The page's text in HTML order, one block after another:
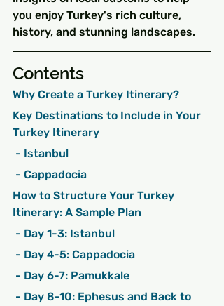
you enjoy Turkey's rich culture,
history, and stunning landscapes.
Contents
Why Create a Turkey Itinerary?
Key Destinations to Include in Your
Turkey Itinerary
- Istanbul
- Cappadocia
How to Structure Your Turkey
Itinerary: A Sample Plan
- Day 1-3: Istanbul
- Day 4-5: Cappadocia
- Day 6-7: Pamukkale